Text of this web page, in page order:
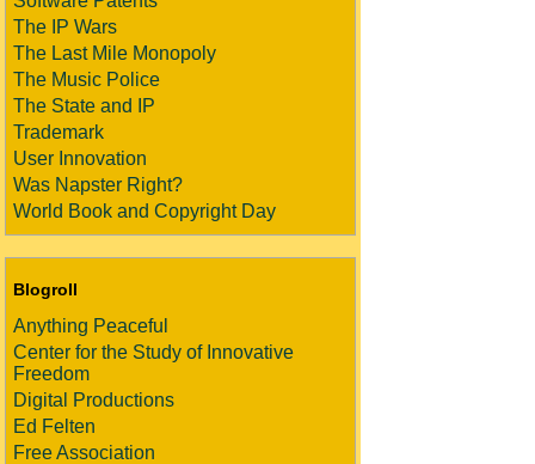
The IP Wars
The Last Mile Monopoly
The Music Police
The State and IP
Trademark
User Innovation
Was Napster Right?
World Book and Copyright Day
Blogroll
Anything Peaceful
Center for the Study of Innovative
Freedom
Digital Productions
Ed Felten
Free Association